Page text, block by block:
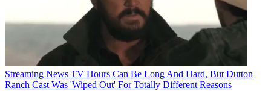
Streaming News TV Hours Can Be Long And Hard, But Dutton
Ranch Cast Was 'Wiped Out' For Totally Different Reasons